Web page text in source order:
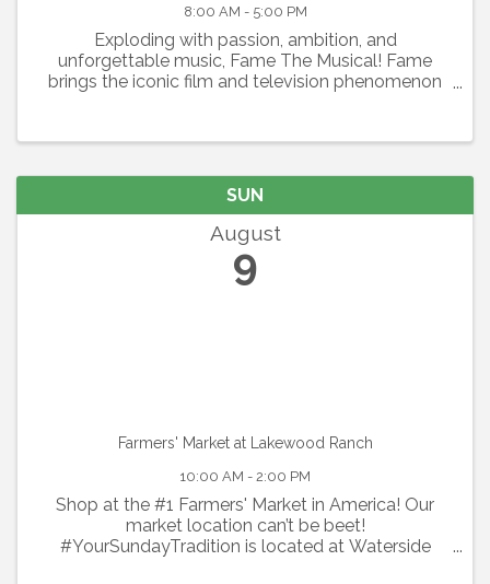
8:00 AM - 5:00 PM
Exploding with passion, ambition, and
unforgettable music, Fame The Musical! Fame
brings the iconic film and television phenomenon
Featuring the Academy ...
SUN
August
9
Farmers' Market at Lakewood Ranch
10:00 AM - 2:00 PM
Shop at the #1 Farmers' Market in America! Our
market location can’t be beet!
#YourSundayTradition is located at Waterside